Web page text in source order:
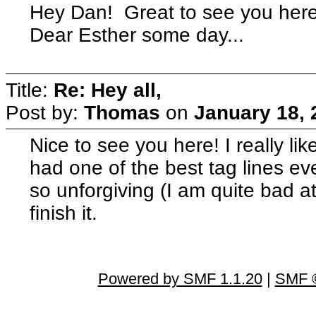
Hey Dan! Great to see you
Dear Esther some day...
Title: Re: Hey all,
Post by: Thomas on January 18,
Nice to see you here! I really
had one of the best tag lines
so unforgiving (I am quite bad
finish it.
Powered by SMF 1.1.20| SMF